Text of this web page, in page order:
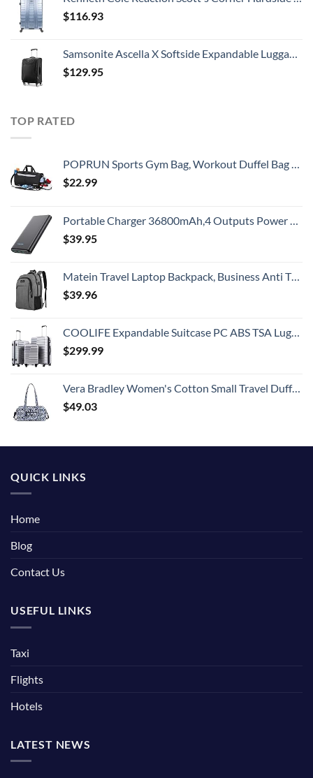
$116.93
Samsonite Ascella X Softside Expandable Luggage with Spinners, Black, Carry-On 20-Inch
$129.95
TOP RATED
POPRUN Sports Gym Bag, Workout Duffel Bag with Shoes Compartment & Wet Pocket for Men and Women – Durable Water Resistant, 21″
$22.99
Portable Charger 36800mAh,4 Outputs Power Bank, Dual Input 5V/3A External Battery Pack,USB-C in&Out High-Speed Charging Backup Charger Compatible with iPhone 15/14/13,Samsung S23 Android Phone etc
$39.95
Matein Travel Laptop Backpack, Business Anti Theft Slim Durable Laptops Backpack with USB Charging Port, Water Resistant College School Computer Bag Gifts for Men & Women Fits 15.6 Inch Notebook, Grey
$39.96
COOLIFE Expandable Suitcase PC ABS TSA Luggage 3 Piece Set Lock Spinner Carry on (sliver)
$299.99
Vera Bradley Women's Cotton Small Travel Duffel Bag, Ikat Island, One Size
$49.03
QUICK LINKS
Home
Blog
Contact Us
USEFUL LINKS
Taxi
Flights
Hotels
LATEST NEWS